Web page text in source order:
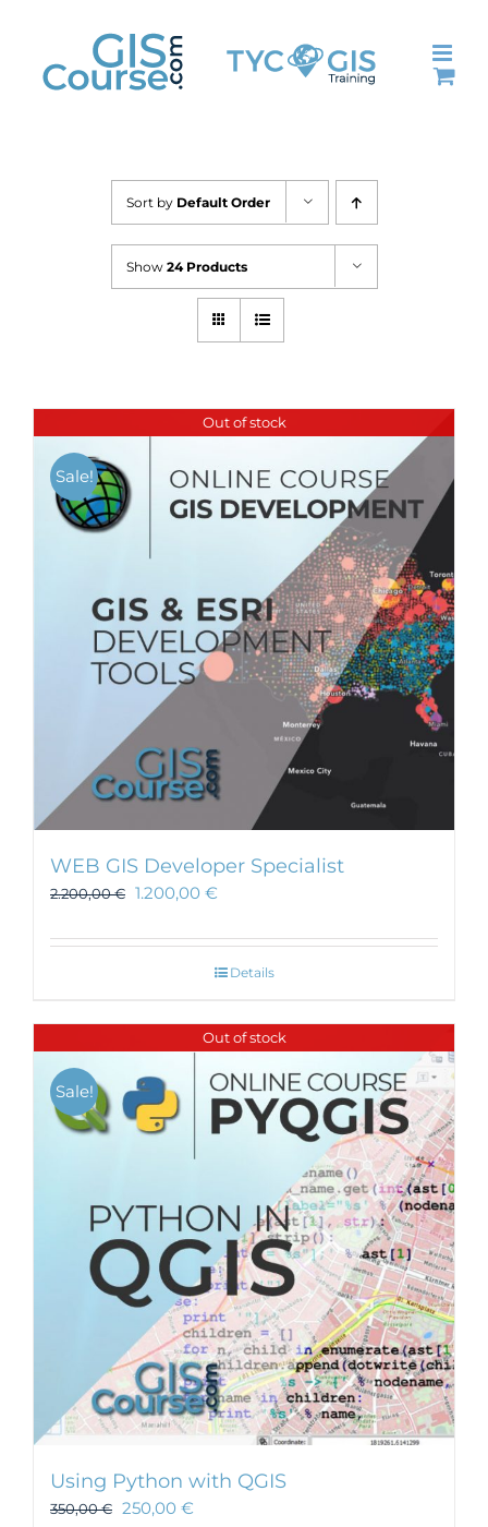
content
Sort by Default Order
Show 24 Products
Out of stock
Sale!
WEB GIS Developer Specialist
2.200,00€ 1.200,00 €
Details
Out of stock
Sale!
Using Python with QGIS
350,00€ 250,00 €